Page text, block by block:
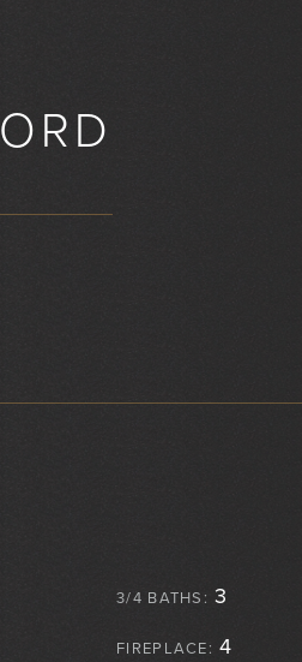
3/4 BATHS: 3
FIREPLACE: 4